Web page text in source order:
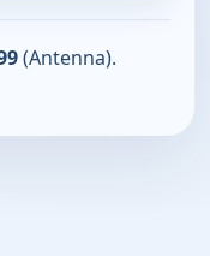
(Antenna).